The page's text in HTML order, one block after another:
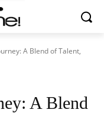
A Blend of Talent,
A Blend